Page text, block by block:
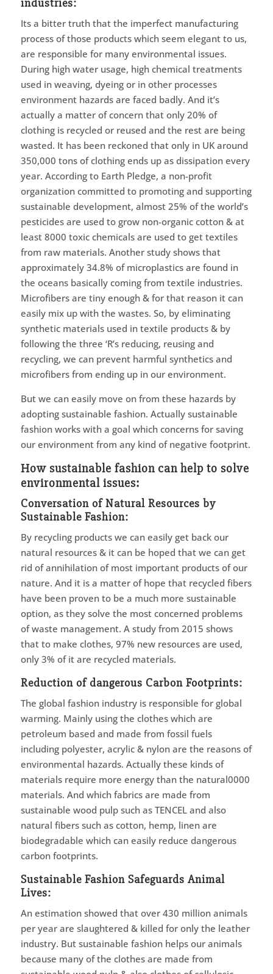
industries:
Its a bitter truth that the imperfect manufacturing
process of those products which seem elegant to us,
are responsible for many environmental issues.
During high water usage, high chemical treatments
used in weaving, dyeing or in other processes
environment hazards are faced badly. And it’s
actually a matter of concern that only 20% of
clothing is recycled or reused and the rest are being
wasted. It has been reckoned that only in UK around
350,000 tons of clothing ends up as dissipation every
year. According to Earth Pledge, a non-profit
organization committed to promoting and supporting
sustainable development, almost 25% of the world’s
pesticides are used to grow non-organic cotton & at
least 8000 toxic chemicals are used to get textiles
from raw materials. Another study shows that
approximately 34.8% of microplastics are found in
the oceans basically coming from textile industries.
Microfibers are tiny enough & for that reason it can
easily mix up with the wastes. So, by eliminating
synthetic materials used in textile products & by
following the three ‘R’s reducing, reusing and
recycling, we can prevent harmful synthetics and
microfibers from ending up in our environment.
But we can easily move on from these hazards by
adopting sustainable fashion. Actually sustainable
fashion works with a goal which concerns for saving
our environment from any kind of negative footprint.
How sustainable fashion can help to solve
environmental issues:
Conversation of Natural Resources by
Sustainable Fashion:
By recycling products we can easily get back our
natural resources & it can be hoped that we can get
rid of annihilation of most important products of our
nature. And it is a matter of hope that recycled fibers
have been proven to be a much more sustainable
option, as they solve the most concerned problems
of waste management. A study from 2015 shows
that to make clothes, 97% new resources are used,
only 3% of it are recycled materials.
Reduction of dangerous Carbon Footprints:
The global fashion industry is responsible for global
warming. Mainly using the clothes which are
petroleum based and made from fossil fuels
including polyester, acrylic & nylon are the reasons of
environmental hazards. Actually these kinds of
materials require more energy than the natural0000
materials. And which fabrics are made from
sustainable wood pulp such as TENCEL and also
natural fibers such as cotton, hemp, linen are
biodegradable which can easily reduce dangerous
carbon footprints.
Sustainable Fashion Safeguards Animal
Lives:
An estimation showed that over 430 million animals
per year are slaughtered & killed for only the leather
industry. But sustainable fashion helps our animals
because many of the clothes are made from